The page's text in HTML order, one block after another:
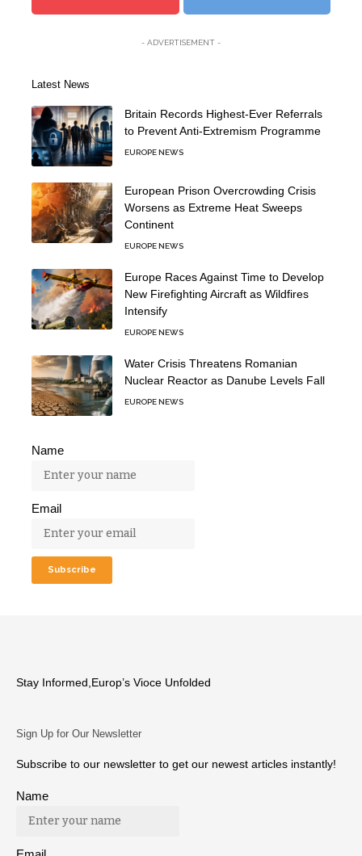
- ADVERTISEMENT -
Latest News
Britain Records Highest-Ever Referrals
to Prevent Anti-Extremism Programme
EUROPE NEWS
European Prison Overcrowding Crisis
Worsens as Extreme Heat Sweeps
Continent
EUROPE NEWS
Europe Races Against Time to Develop
New Firefighting Aircraft as Wildfires
Intensify
EUROPE NEWS
Water Crisis Threatens Romanian
Nuclear Reactor as Danube Levels Fall
EUROPE NEWS
Name
Email
Stay Informed,Europ’s Vioce Unfolded
Sign Up for Our Newsletter
Subscribe to our newsletter to get our newest articles instantly!
Name